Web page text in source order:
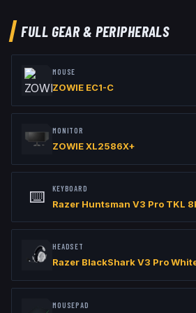
// Launch Options: Does not use any
FULL GEAR & PERIPHERALS
MOUSE
ZOWIE EC1-C
MONITOR
ZOWIE XL2586X+
⌨️ KEYBOARD
Razer Huntsman V3 Pro TKL
HEADSET
Razer BlackShark V3 Pro
MOUSEPAD